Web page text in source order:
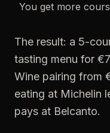
You get more
The result: a 5-
tasting menu for
Wine pairing from
eating at Michelin
pays at Belcanto.